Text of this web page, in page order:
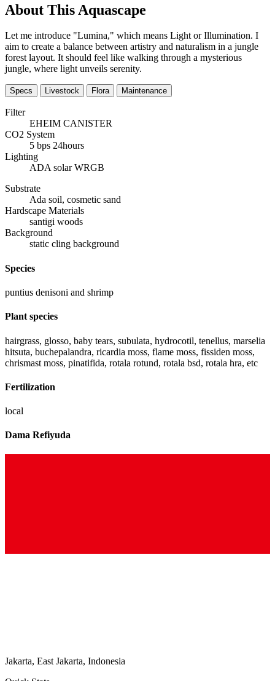
About This Aquascape
Let me introduce "Lumina," which means Light or Illumination. I
aim to create a balance between artistry and naturalism in a jungle
forest layout. It should feel like walking through a mysterious
jungle, where light unveils serenity.
Specs Livestock Flora Maintenance
Filter
EHEIM CANISTER
CO2 System
5 bps 24hours
Lighting
ADA solar WRGB
Substrate
Ada soil, cosmetic sand
Hardscape Materials
santigi woods
Background
static cling background
Species
puntius denisoni and shrimp
Plant species
hairgrass, glosso, baby tears, subulata, hydrocotil, tenellus, marselia
hitsuta, buchepalandra, ricardia moss, flame moss, fissiden moss,
chrismast moss, pinatifida, rotala rotund, rotala bsd, rotala hra, etc
Fertilization
local
Dama Refiyuda
Jakarta, East Jakarta, Indonesia